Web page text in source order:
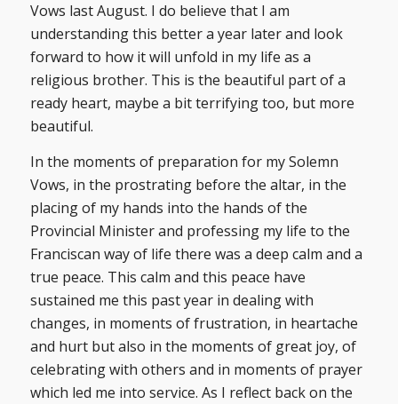
Vows last August. I do believe that I am
understanding this better a year later and look
forward to how it will unfold in my life as a
religious brother. This is the beautiful part of a
ready heart, maybe a bit terrifying too, but more
beautiful.
In the moments of preparation for my Solemn
Vows, in the prostrating before the altar, in the
placing of my hands into the hands of the
Provincial Minister and professing my life to the
Franciscan way of life there was a deep calm and a
true peace. This calm and this peace have
sustained me this past year in dealing with
changes, in moments of frustration, in heartache
and hurt but also in the moments of great joy, of
celebrating with others and in moments of prayer
which led me into service. As I reflect back on the